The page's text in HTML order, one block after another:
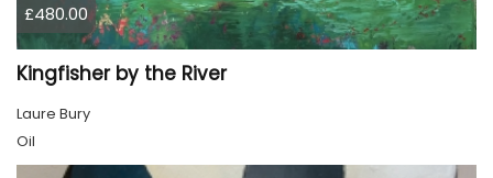
£480.00
Kingfisher by the River
Laure Bury
Oil